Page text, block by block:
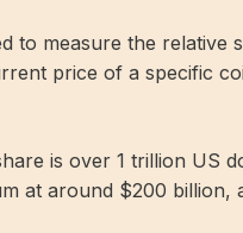
to measure the relative
price of a specific
is over 1 trillion US
at around $200 billion,